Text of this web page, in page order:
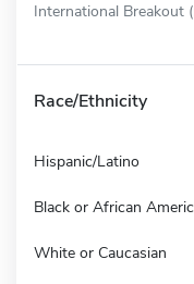
International Breakout
Race/Ethnicity
Hispanic/Latino
Black or African
White or Caucasian